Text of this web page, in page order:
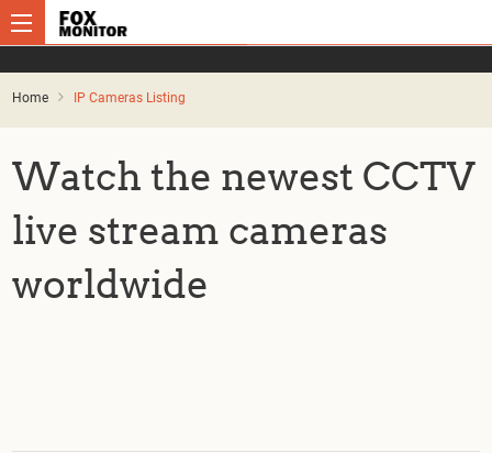
Home IP Cameras Listing
Watch the newest CCTV
live stream cameras
worldwide